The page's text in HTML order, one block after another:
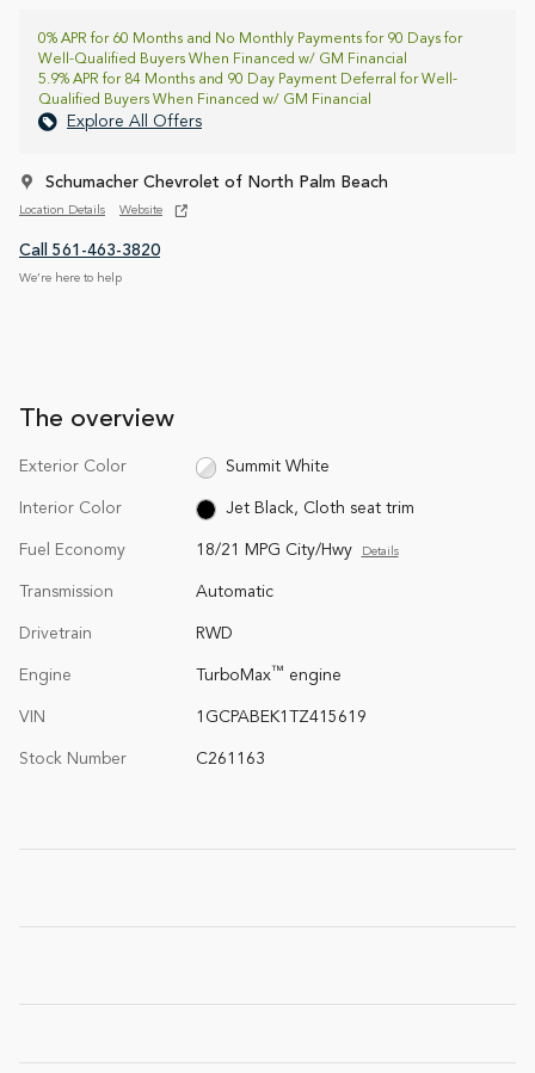
0% APR for 60 Months and No Monthly Payments for 90 Days for
Well-Qualified Buyers When Financed w/ GM Financial
5.9% APR for 84 Months and 90 Day Payment Deferral for Well-
Qualified Buyers When Financed w/ GM Financial
Explore All Offers
Schumacher Chevrolet of North Palm Beach
Location Details Website
Call 561-463-3820
We’re here to help
The overview
Exterior Color Summit White
Interior Color Jet Black, Cloth seat trim
Fuel Economy 18/21 MPG City/Hwy Details
Transmission Automatic
Drivetrain RWD
Engine TurboMax™ engine
VIN 1GCPABEK1TZ415619
Stock Number C261163